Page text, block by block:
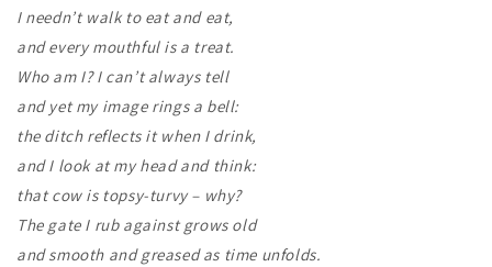
I needn’t walk to eat and eat,
and every mouthful is a treat.
Who am I? I can’t always tell
and yet my image rings a bell:
the ditch reflects it when I drink,
and I look at my head and think:
that cow is topsy-turvy – why?
The gate I rub against grows old
and smooth and greased as time unfolds.